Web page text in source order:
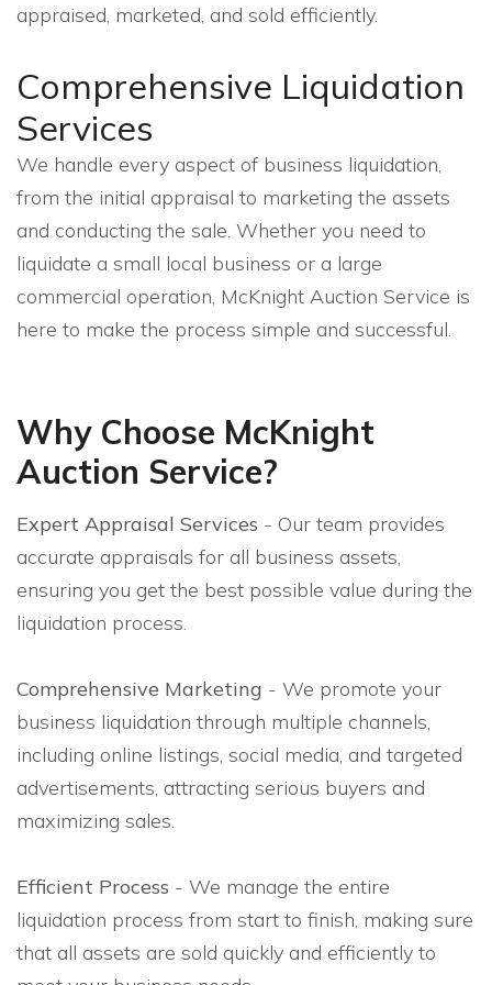
appraised, marketed, and sold efficiently.
Comprehensive Liquidation
Services
We handle every aspect of business liquidation,
from the initial appraisal to marketing the assets
and conducting the sale. Whether you need to
liquidate a small local business or a large
commercial operation, McKnight Auction Service is
here to make the process simple and successful.
Why Choose McKnight
Auction Service?
Expert Appraisal Services - Our team provides
accurate appraisals for all business assets,
ensuring you get the best possible value during the
liquidation process.
Comprehensive Marketing - We promote your
business liquidation through multiple channels,
including online listings, social media, and targeted
advertisements, attracting serious buyers and
maximizing sales.
Efficient Process - We manage the entire
liquidation process from start to finish, making sure
that all assets are sold quickly and efficiently to